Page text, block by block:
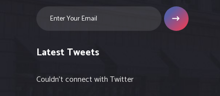
Latest Tweets
Couldn't connect with Twitter